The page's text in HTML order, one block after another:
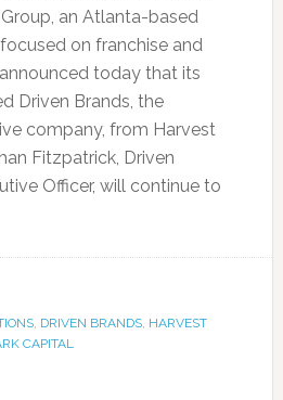
an Atlanta-based
on franchise and
today that its
Driven Brands, the
company, from Harvest
Fitzpatrick, Driven
Officer, will continue to
, DRIVEN BRANDS, HARVEST
CAPITAL